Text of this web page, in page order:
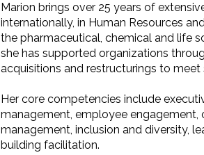
Marion brings over 25 years of
internationally, in Human Resources
the pharmaceutical, chemical and life
she has supported organizations
acquisitions and restructurings to meet
Her core competencies include
management, employee engagement,
management, inclusion and diversity,
building facilitation.